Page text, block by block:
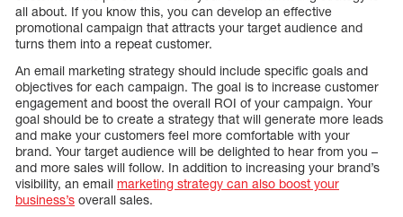
all about. If you know this, you can develop an effective
promotional campaign that attracts your target audience and
turns them into a repeat customer.
An email marketing strategy should include specific goals and
objectives for each campaign. The goal is to increase customer
engagement and boost the overall ROI of your campaign. Your
goal should be to create a strategy that will generate more leads
and make your customers feel more comfortable with your
brand. Your target audience will be delighted to hear from you –
and more sales will follow. In addition to increasing your brand’s
visibility, an email marketing strategy can also boost your
business’s overall sales.